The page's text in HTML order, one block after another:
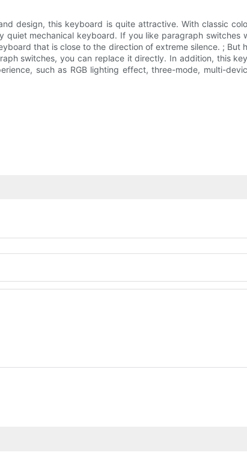
design, this keyboard is quite attractive. With classic
mechanical keyboard. If you like paragraph switches
that is close to the direction of extreme silence. ; But
switches, you can replace it directly. In addition, this
such as RGB lighting effect, three-mode, multi-